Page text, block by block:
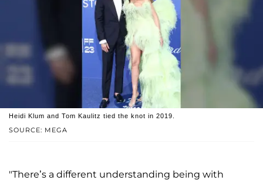
SOURCE: MEGA
Heidi Klum and Tom Kaulitz tied the knot in 2019.
"There’s a different understanding being with